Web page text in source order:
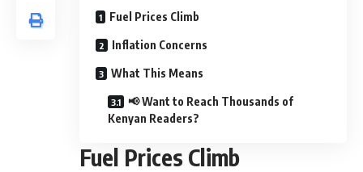
Fuel Prices Climb
Inflation Concerns
What This Means
📢 Want to Reach Thousands of
Kenyan Readers?
Fuel Prices Climb